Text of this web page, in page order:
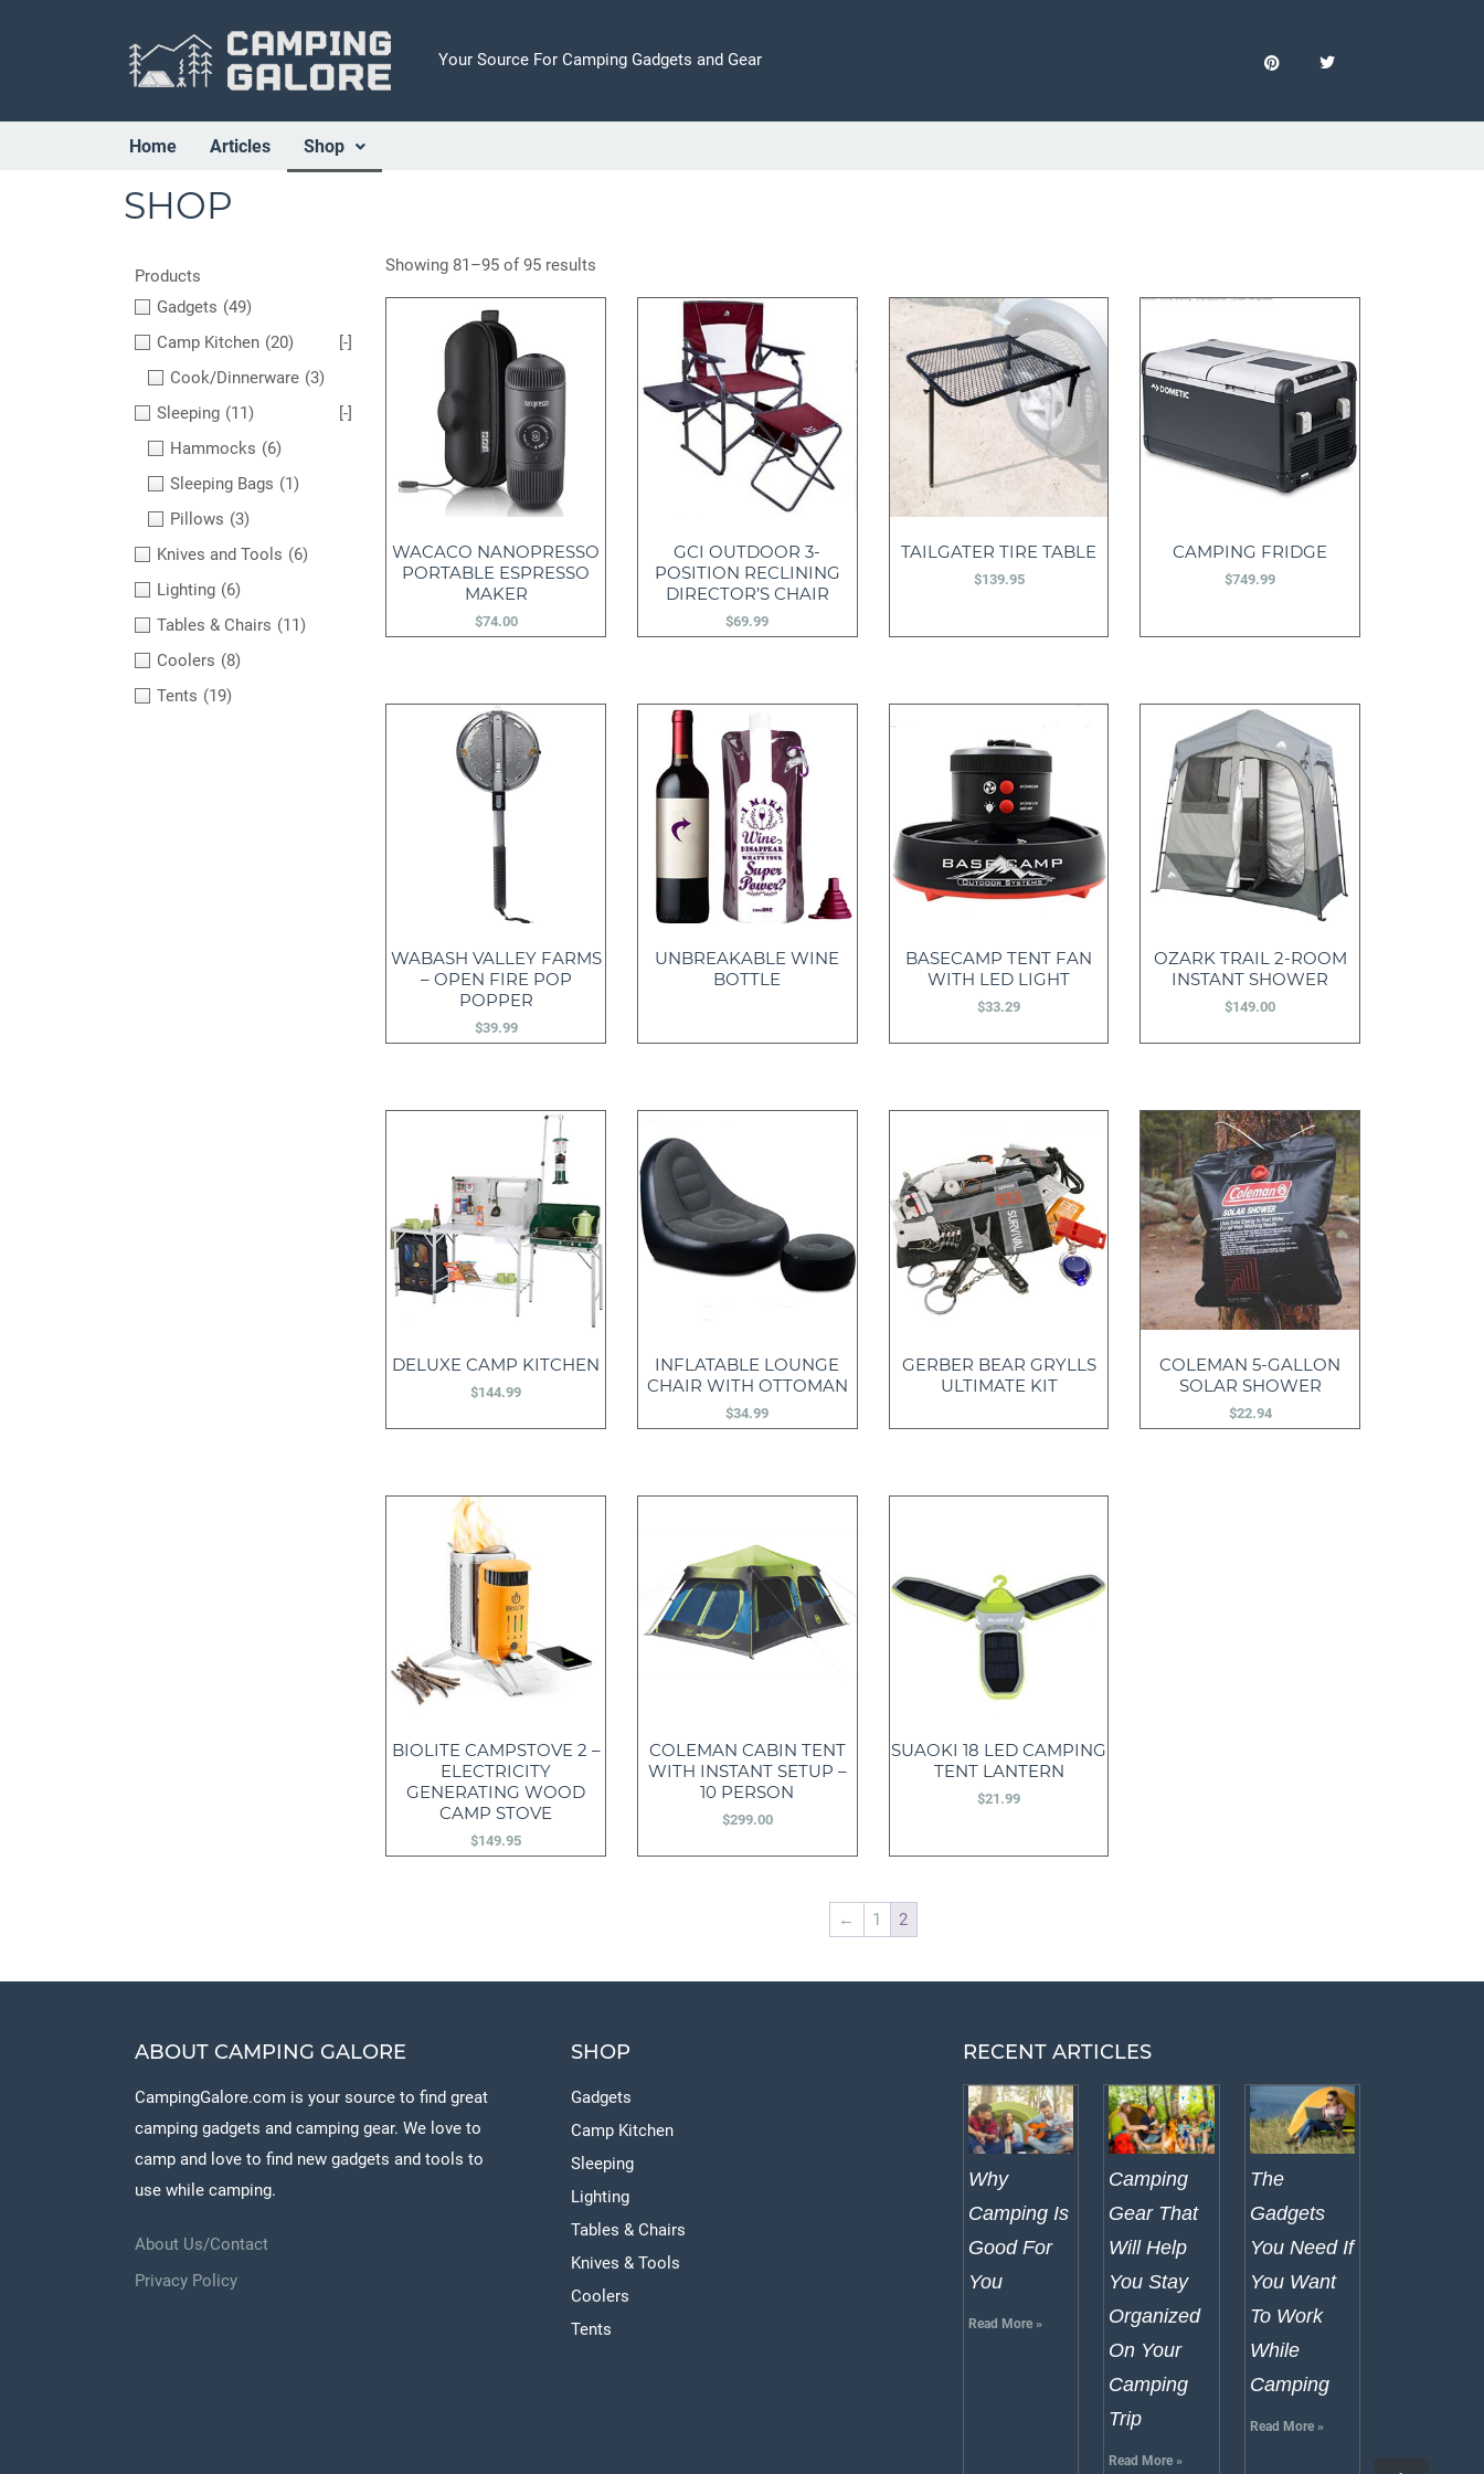
Your Source For Camping Gadgets and Gear
Home Articles Shop
SHOP
Products
Gadgets (49)
Camp Kitchen (20)
[-]
Cook/Dinnerware (3)
Sleeping (11)
[-]
Hammocks (6)
Sleeping Bags (1)
Pillows (3)
Knives and Tools (6)
Lighting (6)
Tables & Chairs (11)
Coolers (8)
Tents (19)
Showing 81–95 of 95 results
WACACO NANOPRESSO
PORTABLE ESPRESSO
MAKER
$74.00
GCI OUTDOOR 3-
POSITION RECLINING
DIRECTOR’S CHAIR
$69.99
TAILGATER TIRE TABLE
$139.95
CAMPING FRIDGE
$749.99
WABASH VALLEY FARMS
– OPEN FIRE POP
POPPER
$39.99
UNBREAKABLE WINE
BOTTLE
BASECAMP TENT FAN
WITH LED LIGHT
$33.29
OZARK TRAIL 2-ROOM
INSTANT SHOWER
$149.00
DELUXE CAMP KITCHEN
$144.99
INFLATABLE LOUNGE
CHAIR WITH OTTOMAN
$34.99
GERBER BEAR GRYLLS
ULTIMATE KIT
COLEMAN 5-GALLON
SOLAR SHOWER
$22.94
BIOLITE CAMPSTOVE 2 –
ELECTRICITY
GENERATING WOOD
CAMP STOVE
$149.95
COLEMAN CABIN TENT
WITH INSTANT SETUP –
10 PERSON
$299.00
SUAOKI 18 LED CAMPING
TENT LANTERN
$21.99
← 1 2
ABOUT CAMPING GALORE
CampingGalore.com is your source to find great
camping gadgets and camping gear. We love to
camp and love to find new gadgets and tools to
use while camping.
About Us/Contact
Privacy Policy
SHOP
Gadgets
Camp Kitchen
Sleeping
Lighting
Tables & Chairs
Knives & Tools
Coolers
Tents
RECENT ARTICLES
Why
Camping Is
Good For
You
Read More »
Camping
Gear That
Will Help
You Stay
Organized
On Your
Camping
Trip
Read More »
The
Gadgets
You Need If
You Want
To Work
While
Camping
Read More »